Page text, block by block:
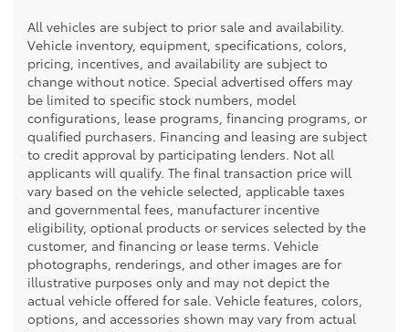
All vehicles are subject to prior sale and availability.
Vehicle inventory, equipment, specifications, colors,
pricing, incentives, and availability are subject to
change without notice. Special advertised offers may
be limited to specific stock numbers, model
configurations, lease programs, financing programs, or
qualified purchasers. Financing and leasing are subject
to credit approval by participating lenders. Not all
applicants will qualify. The final transaction price will
vary based on the vehicle selected, applicable taxes
and governmental fees, manufacturer incentive
eligibility, optional products or services selected by the
customer, and financing or lease terms. Vehicle
photographs, renderings, and other images are for
illustrative purposes only and may not depict the
actual vehicle offered for sale. Vehicle features, colors,
options, and accessories shown may vary from actual